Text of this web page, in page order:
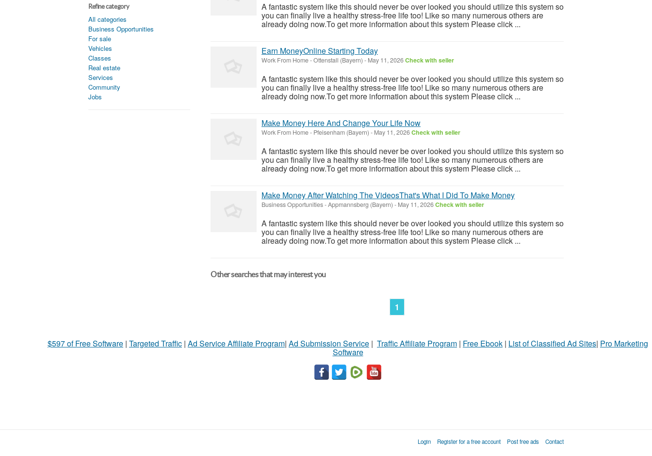
Refine category
All categories
Business Opportunities
For sale
Vehicles
Classes
Real estate
Services
Community
Jobs
A fantastic system like this should never be over looked you should utilize this system so
you can finally live a healthy stress-free life too! Like so many numerous others are
already doing now.To get more information about this system Please click ...
Earn MoneyOnline Starting Today
Work From Home-Ottenstall (Bayern) - May 11, 2026Check with seller
A fantastic system like this should never be over looked you should utilize this system so
you can finally live a healthy stress-free life too! Like so many numerous others are
already doing now.To get more information about this system Please click ...
Make Money Here And Change Your Life Now
Work From Home- Pfeisenham (Bayern) - May 11, 2026Check with seller
A fantastic system like this should never be over looked you should utilize this system so
you can finally live a healthy stress-free life too! Like so many numerous others are
already doing now.To get more information about this system Please click ...
Make Money After Watching The VideosThat's What I Did To Make Money
Business Opportunities-Appmannsberg (Bayern) - May 11, 2026Check with seller
A fantastic system like this should never be over looked you should utilize this system so
you can finally live a healthy stress-free life too! Like so many numerous others are
already doing now.To get more information about this system Please click ...
Other searches that may interest you
1
$597 of Free Software | Targeted Traffic | Ad Service Affiliate Program| Ad Submission Service | Traffic Affiliate Program | Free Ebook | List of Classified Ad Sites| Pro Marketing
Software
Login Register for a free account Post free ads Contact